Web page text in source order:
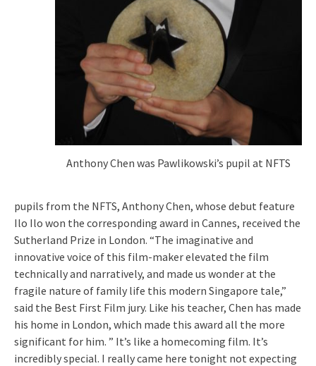
Anthony Chen was Pawlikowski’s pupil at NFTS
pupils from the NFTS, Anthony Chen, whose debut feature
Ilo Ilo won the corresponding award in Cannes, received the
Sutherland Prize in London. “The imaginative and
innovative voice of this film-maker elevated the film
technically and narratively, and made us wonder at the
fragile nature of family life this modern Singapore tale,”
said the Best First Film jury. Like his teacher, Chen has made
his home in London, which made this award all the more
significant for him. ” It’s like a homecoming film. It’s
incredibly special. I really came here tonight not expecting